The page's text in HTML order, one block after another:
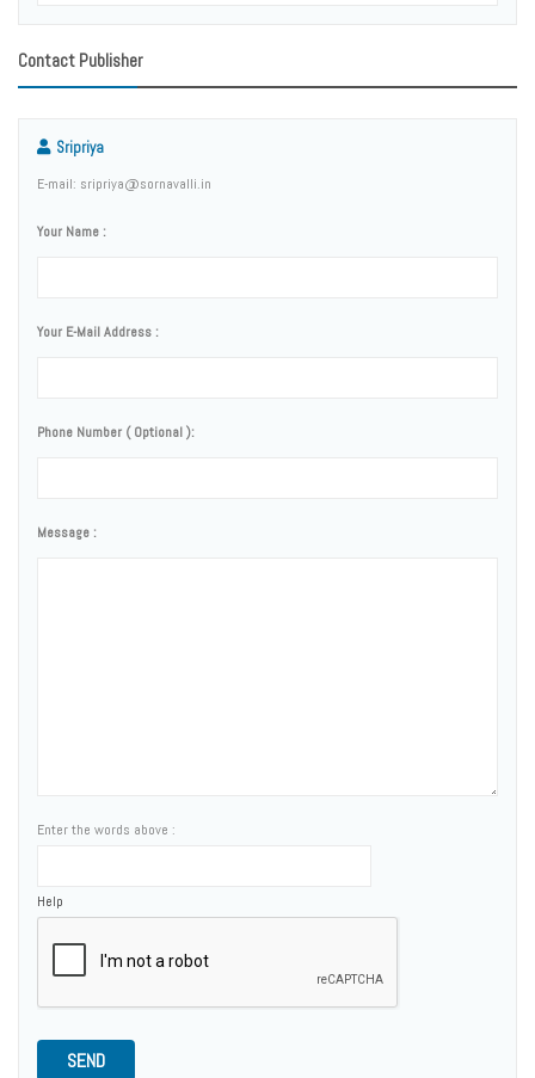
Contact Publisher
Sripriya
E-mail: sripriya@sornavalli.in
Your Name :
Your E-Mail Address :
Phone Number ( Optional ):
Message :
Enter the words above :
Help
SEND